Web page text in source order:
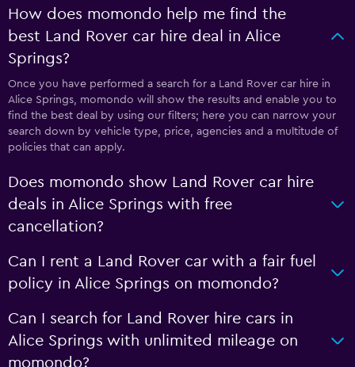
How does momondo help me find the
best Land Rover car hire deal in Alice
Springs?
Once you have performed a search for a Land Rover car hire in
Alice Springs, momondo will show the results and enable you to
find the best deal by using our filters; here you can narrow your
search down by vehicle type, price, agencies and a multitude of
policies that can apply.
Does momondo show Land Rover car hire
deals in Alice Springs with free
cancellation?
Can I rent a Land Rover car with a fair fuel
policy in Alice Springs on momondo?
Can I search for Land Rover hire cars in
Alice Springs with unlimited mileage on
momondo?